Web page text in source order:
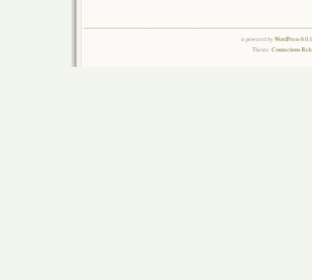
is powered byWordPress
Theme:Connections